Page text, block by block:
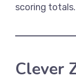
scoring totals.
Clever